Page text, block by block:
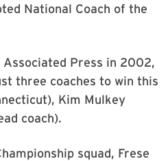
National Coach of the
Associated Press in 2002,
three coaches to win this
Kim Mulkey
coach).
squad, Frese